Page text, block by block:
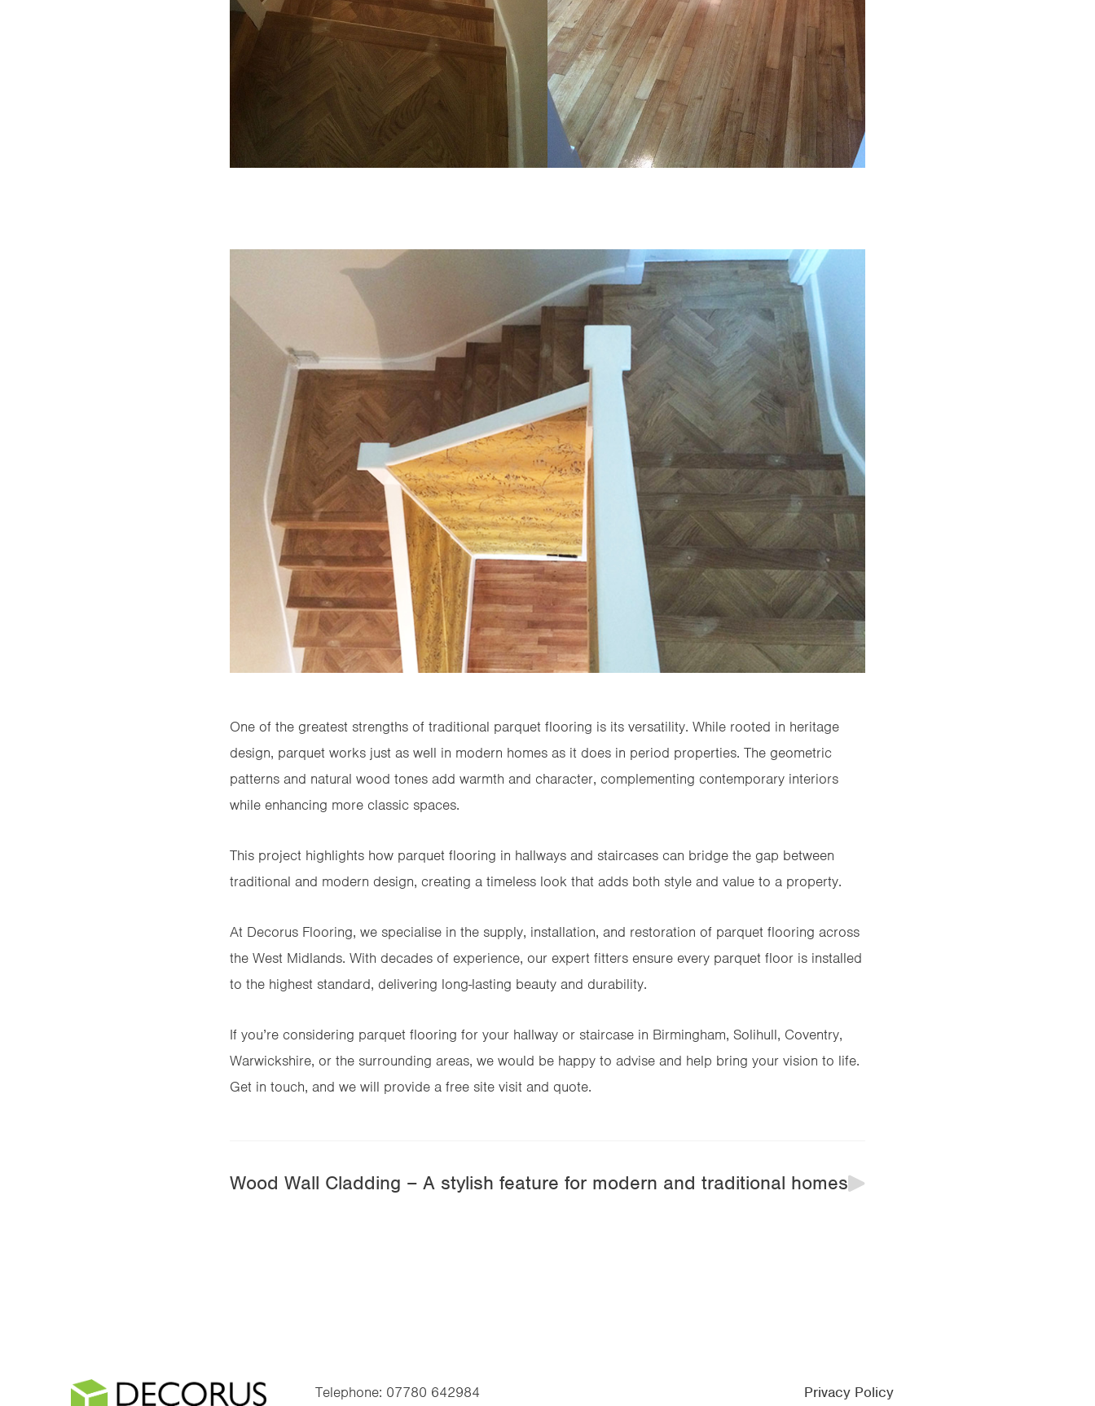
One of the greatest strengths of traditional parquet flooring is its versatility. While rooted in heritage
design, parquet works just as well in modern homes as it does in period properties. The geometric
patterns and natural wood tones add warmth and character, complementing contemporary interiors
while enhancing more classic spaces.
This project highlights how parquet flooring in hallways and staircases can bridge the gap between
traditional and modern design, creating a timeless look that adds both style and value to a property.
At Decorus Flooring, we specialise in the supply, installation, and restoration of parquet flooring across
the West Midlands. With decades of experience, our expert fitters ensure every parquet floor is installed
to the highest standard, delivering long-lasting beauty and durability.
If you’re considering parquet flooring for your hallway or staircase in Birmingham, Solihull, Coventry,
Warwickshire, or the surrounding areas, we would be happy to advise and help bring your vision to life.
Get in touch, and we will provide a free site visit and quote.
Wood Wall Cladding – A stylish feature for modern and traditional homes
Telephone: 07780 642984 Privacy Policy